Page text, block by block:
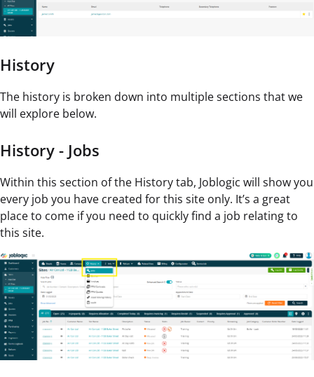
History
The history is broken down into multiple sections that we
will explore below.
History - Jobs
Within this section of the History tab, Joblogic will show you
every job you have created for this site only. It’s a great
place to come if you need to quickly find a job relating to
this site.